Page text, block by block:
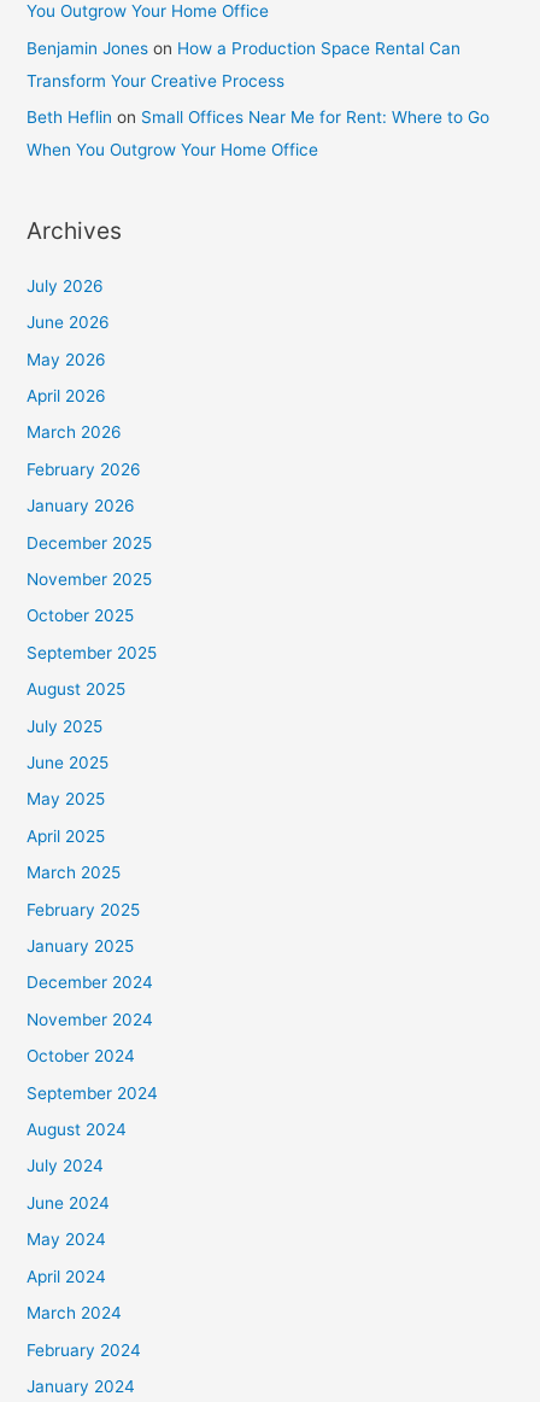
You Outgrow Your Home Office
Benjamin Jones on How a Production Space Rental Can
Transform Your Creative Process
Beth Heflin on Small Offices Near Me for Rent: Where to Go
When You Outgrow Your Home Office
Archives
July 2026
June 2026
May 2026
April 2026
March 2026
February 2026
January 2026
December 2025
November 2025
October 2025
September 2025
August 2025
July 2025
June 2025
May 2025
April 2025
March 2025
February 2025
January 2025
December 2024
November 2024
October 2024
September 2024
August 2024
July 2024
June 2024
May 2024
April 2024
March 2024
February 2024
January 2024